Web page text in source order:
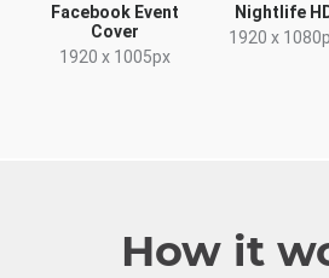
Facebook Event
Cover
1920 x 1005px
Nightlife
1920 x
How it